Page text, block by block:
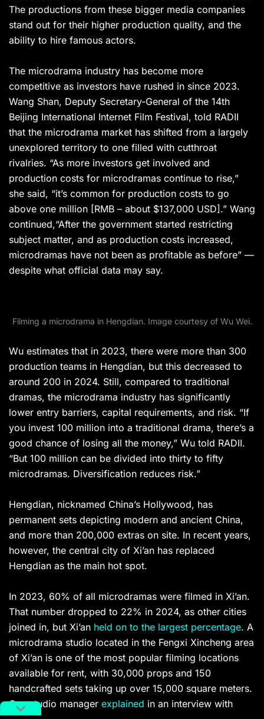
The productions from these bigger media companies
stand out for their higher production quality, and the
ability to hire famous actors.
The microdrama industry has become more
competitive as investors have rushed in since 2023.
Wang Shan, Deputy Secretary-General of the 14th
Beijing International Internet Film Festival, told RADII
that the microdrama market has shifted from a largely
unexplored territory to one filled with cutthroat
rivalries. “As more investors get involved and
production costs for microdramas continue to rise,”
she said, “it’s common for production costs to go
above one million [RMB – about $137,000 USD].” Wang
continued,“After the government started restricting
subject matter, and as production costs increased,
microdramas have not been as profitable as before” —
despite what official data may say.
Filming a microdrama in Hengdian. Image courtesy of Wu Wei.
Wu estimates that in 2023, there were more than 300
production teams in Hengdian, but this decreased to
around 200 in 2024. Still, compared to traditional
dramas, the microdrama industry has significantly
lower entry barriers, capital requirements, and risk. “If
you invest 100 million into a traditional drama, there’s a
good chance of losing all the money,” Wu told RADII.
“But 100 million can be divided into thirty to fifty
microdramas. Diversification reduces risk.”
Hengdian, nicknamed China’s Hollywood, has
permanent sets depicting modern and ancient China,
and more than 200,000 extras on site. In recent years,
however, the central city of Xi’an has replaced
Hengdian as the main hot spot.
In 2023, 60% of all microdramas were filmed in Xi’an.
That number dropped to 22% in 2024, as other cities
joined in, but Xi’an held on to the largest percentage. A
microdrama studio located in the Fengxi Xincheng area
of Xi’an is one of the most popular filming locations
available for rent, with 30,000 props and 150
handcrafted sets taking up over 15,000 square meters.
One studio manager explained in an interview with